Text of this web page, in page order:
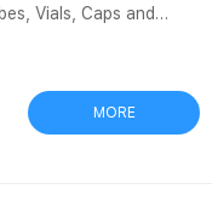
Vials, Caps and
and reliability of
Reliability in
MORE